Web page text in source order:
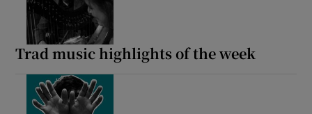
Trad music highlights of the week